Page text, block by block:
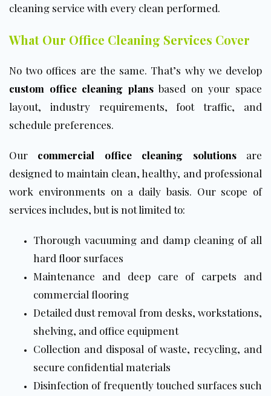
cleaning service with every clean performed.
What Our Office Cleaning Services Cover
No two offices are the same. That’s why we develop
custom office cleaning plansbased on your space
layout, industry requirements, foot traffic, and
schedule preferences.
Our commercial office cleaning solutionsare
designed to maintain clean, healthy, and professional
work environments on a daily basis. Our scope of
services includes, but is not limited to:
Thorough vacuuming and damp cleaning of all
hard floor surfaces
Maintenance and deep care of carpets and
commercial flooring
Detailed dust removal from desks, workstations,
shelving, and office equipment
Collection and disposal of waste, recycling, and
secure confidential materials
Disinfection of frequently touched surfaces such